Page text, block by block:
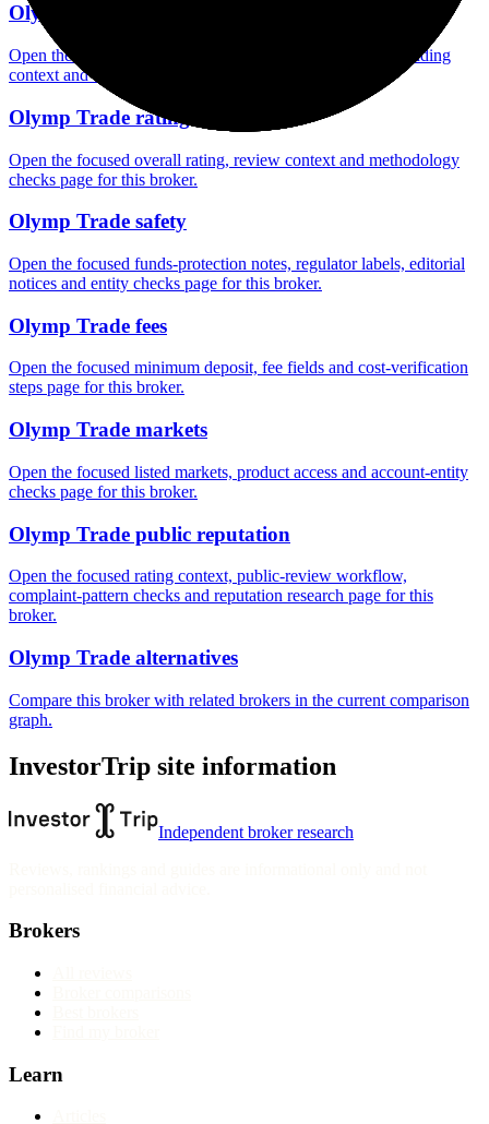
Olymp Trade company background
Open the focused company background, headquarters, founding
context and entity checks page for this broker.
Olymp Trade rating
Open the focused overall rating, review context and methodology
checks page for this broker.
Olymp Trade safety
Open the focused funds-protection notes, regulator labels, editorial
notices and entity checks page for this broker.
Olymp Trade fees
Open the focused minimum deposit, fee fields and cost-verification
steps page for this broker.
Olymp Trade markets
Open the focused listed markets, product access and account-entity
checks page for this broker.
Olymp Trade public reputation
Open the focused rating context, public-review workflow,
complaint-pattern checks and reputation research page for this
broker.
Olymp Trade alternatives
Compare this broker with related brokers in the current comparison
graph.
InvestorTrip site information
Independent broker research
Brokers
Learn